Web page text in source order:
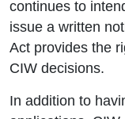
continues to
issue a written
Act provides the
CIW decisions.
In addition to